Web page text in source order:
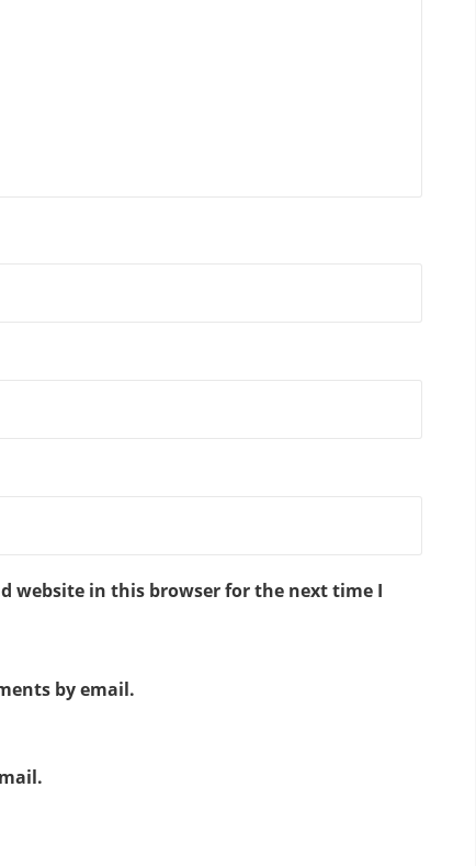
website in this browser for the next time I
by email.